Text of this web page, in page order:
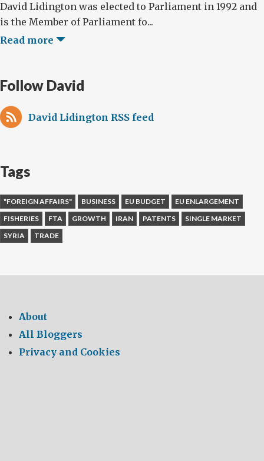
David Lidington was elected to Parliament in 1992 and
is the Member of Parliament fo...
Read more
Follow David
David Lidington RSS feed
Tags
"FOREIGN AFFAIRS" BUSINESS EU BUDGET
EU ENLARGEMENT
FISHERIES
FTA GROWTH IRAN PATENTS
SINGLE MARKET
SYRIA
TRADE
About
All Bloggers
Privacy and Cookies